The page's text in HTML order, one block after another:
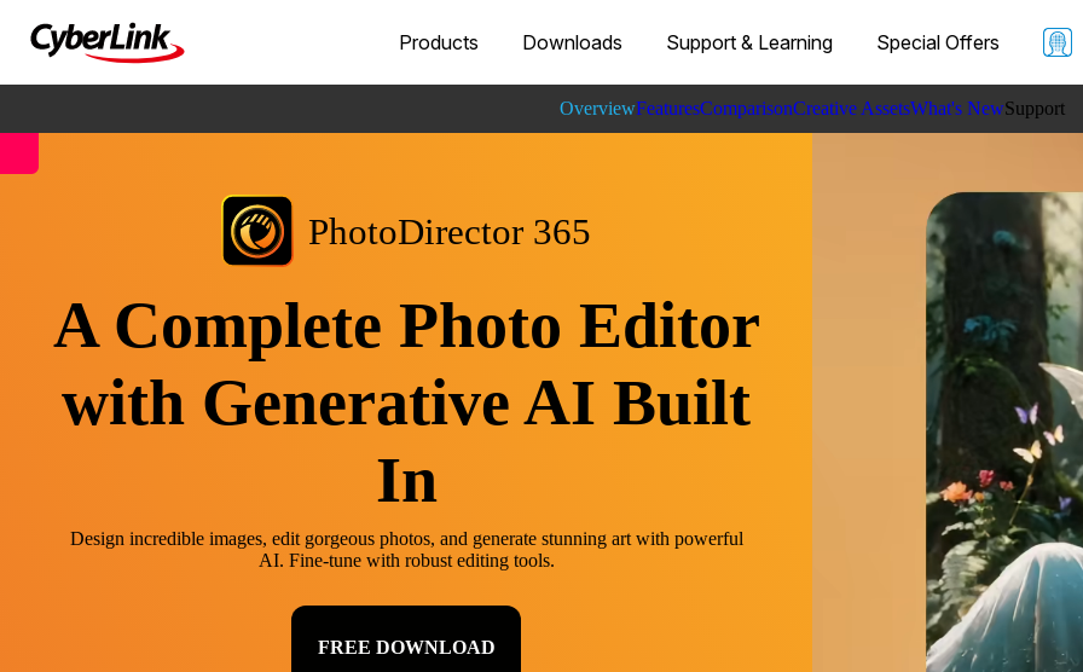
Products Downloads Support & Learning Special Offers
OverviewFeaturesComparisonCreative AssetsWhat's NewSupport
PhotoDirector 365
A Complete Photo Editor
with Generative AI Built
In
Design incredible images, edit gorgeous photos, and generate stunning art with powerful
AI. Fine-tune with robust editing tools.
FREE DOWNLOAD